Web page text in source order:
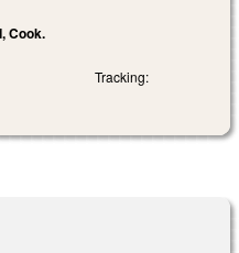
Cook.
Tracking: